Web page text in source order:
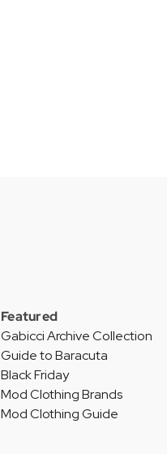
Featured
Gabicci Archive Collection
Guide to Baracuta
Black Friday
Mod Clothing Brands
Mod Clothing Guide